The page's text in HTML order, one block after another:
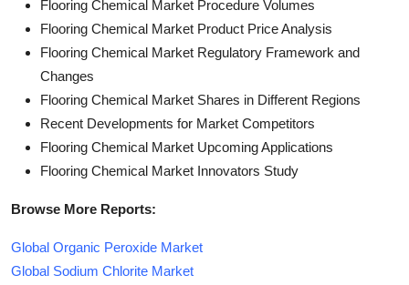
Flooring Chemical Market Procedure Volumes
Flooring Chemical Market Product Price Analysis
Flooring Chemical Market Regulatory Framework and
Changes
Flooring Chemical Market Shares in Different Regions
Recent Developments for Market Competitors
Flooring Chemical Market Upcoming Applications
Flooring Chemical Market Innovators Study
Browse More Reports:
Global Organic Peroxide Market
Global Sodium Chlorite Market